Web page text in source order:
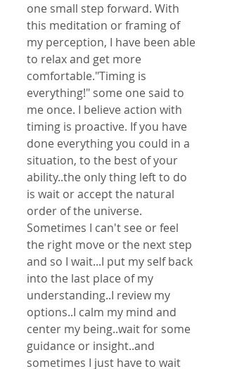
one small step forward. With
this meditation or framing of
my perception, I have been able
to relax and get more
comfortable."Timing is
everything!" some one said to
me once. I believe action with
timing is proactive. If you have
done everything you could in a
situation, to the best of your
ability..the only thing left to do
is wait or accept the natural
order of the universe.
Sometimes I can't see or feel
the right move or the next step
and so I wait...I put my self back
into the last place of my
understanding..I review my
options..I calm my mind and
center my being..wait for some
guidance or insight..and
sometimes I just have to wait